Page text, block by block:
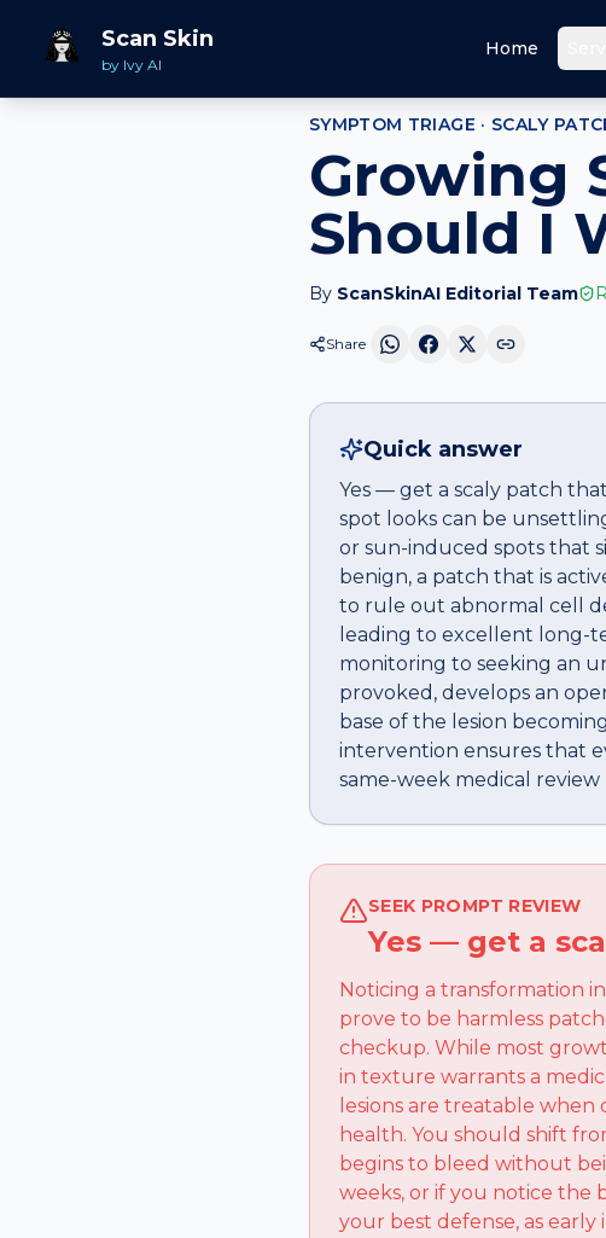
Scan Skin
by Ivy AI
Home
Home Should I Worry
SYMPTOM TRIAGE · SCALY
Growing
Should I
By ScanSkinAI Editorial Team
Share
Quick answer
Yes — get a scaly patch
spot looks can be
or sun-induced spots that
benign, a patch that is
to rule out abnormal cell
leading to excellent long-
monitoring to seeking an
provoked, develops an
base of the lesion
intervention ensures that
same-week medical review
SEEK PROMPT REVIEW
Yes — get a
Noticing a transformation
prove to be harmless
checkup. While most
in texture warrants a
lesions are treatable
health. You should shift
begins to bleed without
weeks, or if you notice the
your best defense, as